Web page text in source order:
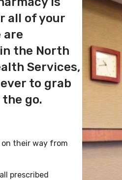
all of your
are
the North
Services,
to grab
go.
their way from
prescribed